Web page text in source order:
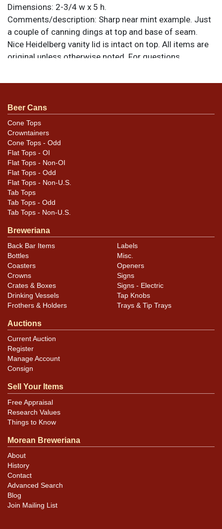
Dimensions: 2-3/4 w x 5 h.
Comments/description: Sharp near mint example. Just
a couple of canning dings at top and base of seam.
Nice Heidelberg vanity lid is intact on top. All items are
original unless otherwise noted. For questions,
email.
Condition
Cans may have minor canning and handling dings at the
rims that are not evident in photos. Please review
photos carefully for these subtle indents. Larger dings
that do not show and those in other locations will be
noted in the item description.
Beer Cans
Cone Tops
Crowntainers
Cone Tops - Odd
Flat Tops - OI
Flat Tops - Non-OI
Flat Tops - Odd
Flat Tops - Non-U.S.
Tab Tops
Tab Tops - Odd
Tab Tops - Non-U.S.
Breweriana
Back Bar Items
Bottles
Coasters
Crowns
Crates & Boxes
Drinking Vessels
Frothers & Holders
Labels
Misc.
Openers
Signs
Signs - Electric
Tap Knobs
Trays & Tip Trays
Auctions
Current Auction
Register
Manage Account
Consign
Sell Your Items
Free Appraisal
Research Values
Things to Know
Morean Breweriana
About
History
Contact
Advanced Search
Blog
Join Mailing List